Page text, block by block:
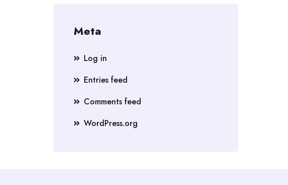
Meta
Log in
Entries feed
Comments feed
WordPress.org